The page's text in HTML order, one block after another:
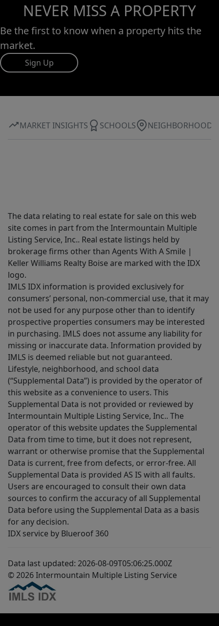
NEVER MISS A PROPERTY
Be the first to know when a property hits the
market.
Sign Up
MARKET INSIGHTS SCHOOLS NEIGHBORHOOD
The data relating to real estate for sale on this web
site comes in part from the Intermountain Multiple
Listing Service, Inc.. Real estate listings held by
brokerage firms other than Agents With A Smile |
Keller Williams Realty Boise are marked with the IDX
logo.
IMLS IDX information is provided exclusively for
consumers’ personal, non-commercial use, that it may
not be used for any purpose other than to identify
prospective properties consumers may be interested
in purchasing. IMLS does not assume any liability for
missing or inaccurate data. Information provided by
IMLS is deemed reliable but not guaranteed.
Lifestyle, neighborhood, and school data
(“Supplemental Data”) is provided by the operator of
this website as a convenience to users. This
Supplemental Data is not provided or reviewed by
Intermountain Multiple Listing Service, Inc.. The
operator of this website updates the Supplemental
Data from time to time, but it does not represent,
warrant or otherwise promise that the Supplemental
Data is current, free from defects, or error-free. All
Supplemental Data is provided AS IS with all faults.
Users are encouraged to consult their own data
sources to confirm the accuracy of all Supplemental
Data before using the Supplemental Data as a basis
for any decision.
IDX service by Blueroof 360
Data last updated: 2026-08-09T05:06:25.000Z
© 2026 Intermountain Multiple Listing Service